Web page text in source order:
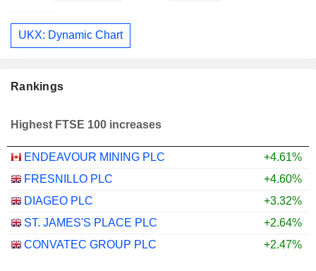
UKX: Dynamic Chart
Rankings
Highest FTSE 100 increases
ENDEAVOUR MINING PLC
+4.61%
FRESNILLO PLC
+4.60%
DIAGEO PLC
+3.32%
ST. JAMES'S PLACE PLC
+2.64%
CONVATEC GROUP PLC
+2.47%